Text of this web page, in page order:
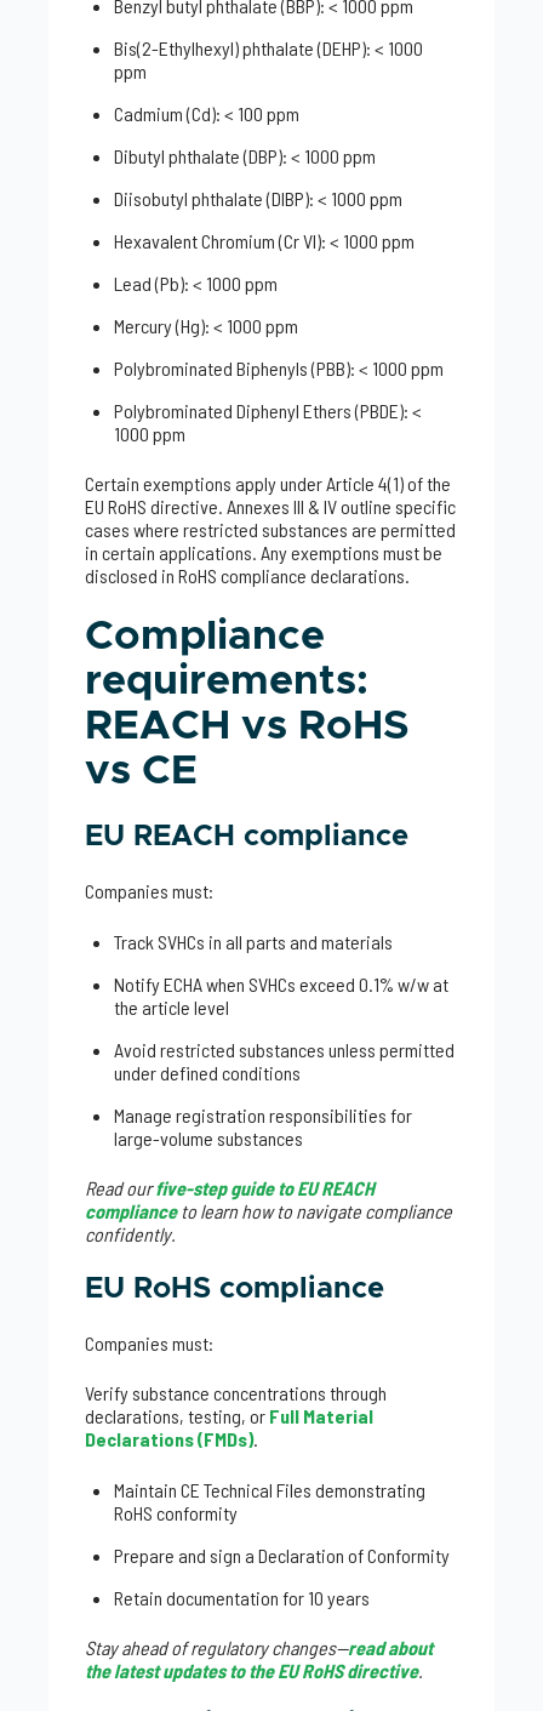
Benzyl butyl phthalate (BBP): < 1000 ppm
Bis(2-Ethylhexyl) phthalate (DEHP): < 1000
ppm
Cadmium (Cd): < 100 ppm
Dibutyl phthalate (DBP): < 1000 ppm
Diisobutyl phthalate (DIBP): < 1000 ppm
Hexavalent Chromium (Cr VI): < 1000 ppm
Lead (Pb): < 1000 ppm
Mercury (Hg): < 1000 ppm
Polybrominated Biphenyls (PBB): < 1000 ppm
Polybrominated Diphenyl Ethers (PBDE): <
1000 ppm
Certain exemptions apply under Article 4(1) of the
EU RoHS directive. Annexes III & IV outline specific
cases where restricted substances are permitted
in certain applications. Any exemptions must be
disclosed in RoHS compliance declarations.
Compliance
requirements:
REACH vs RoHS
vs CE
EU REACH compliance
Companies must:
Track SVHCs in all parts and materials
Notify ECHA when SVHCs exceed 0.1% w/w at
the article level
Avoid restricted substances unless permitted
under defined conditions
Manage registration responsibilities for
large-volume substances
Read ourfive-step guide to EU REACH
complianceto learn how to navigate compliance
confidently.
EU RoHS compliance
Companies must:
Verify substance concentrations through
declarations, testing, or Full Material
Declarations (FMDs).
Maintain CE Technical Files demonstrating
RoHS conformity
Prepare and sign a Declaration of Conformity
Retain documentation for 10 years
Stay ahead of regulatory changes—read about
the latest updates to the EU RoHS directive.